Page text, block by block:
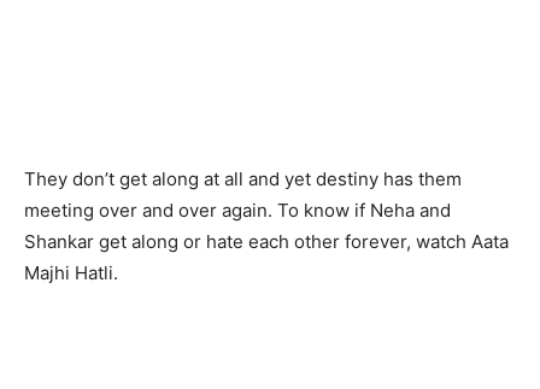
They don’t get along at all and yet destiny has them
meeting over and over again. To know if Neha and
Shankar get along or hate each other forever, watch Aata
Majhi Hatli.